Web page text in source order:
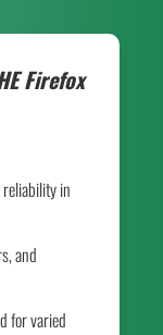
Firefox
in
and
for varied